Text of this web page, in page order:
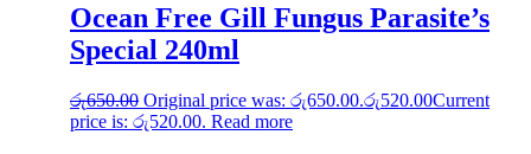
Ocean Free Gill Fungus Parasite’s
Special 240ml
රු650.00 Original price was: රු650.00.රු520.00Current
price is: රු520.00. Read more